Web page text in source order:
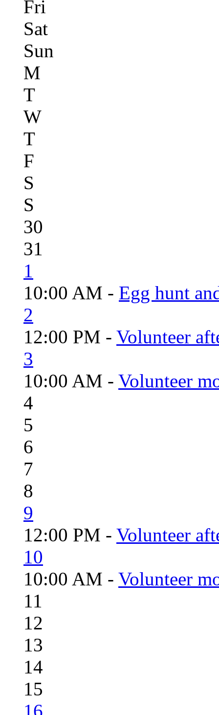
Fri
Sat
Sun
M
T
W
T
F
S
S
30
31
1
10:00 AM - Egg hunt
2
12:00 PM - Volunteer
3
10:00 AM - Volunteer
4
5
6
7
8
9
12:00 PM - Volunteer
10
10:00 AM - Volunteer
11
12
13
14
15